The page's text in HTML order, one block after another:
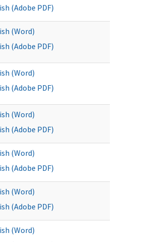
(Adobe PDF)
(Word)
(Adobe PDF)
(Word)
(Adobe PDF)
(Word)
(Adobe PDF)
(Word)
(Adobe PDF)
(Word)
(Adobe PDF)
(Word)